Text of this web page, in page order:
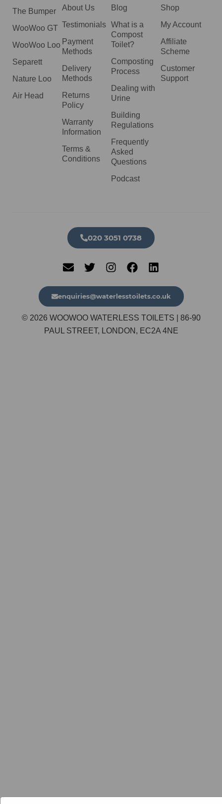
The Bumper
WooWoo GT
WooWoo Loo
Separett
Nature Loo
Air Head
About Us
Testimonials
Payment
Methods
Delivery
Methods
Returns
Policy
Warranty
Information
Terms &
Conditions
Blog
What is a
Compost
Toilet?
Composting
Process
Dealing with
Urine
Building
Regulations
Frequently
Asked
Questions
Podcast
Shop
My Account
Affiliate
Scheme
Customer
Support
020 3051 0738​
enquiries@waterlesstoilets.co.uk
© 2026 WOOWOO WATERLESS TOILETS | 86-90
PAUL STREET, LONDON, EC2A 4NE